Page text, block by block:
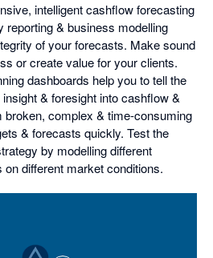
intelligent cashflow forecasting
reporting & business modelling
of your forecasts. Make sound
or create value for your clients.
dashboards help you to tell the
& foresight into cashflow &
broken, complex & time-consuming
& forecasts quickly. Test the
by modelling different
different market conditions.